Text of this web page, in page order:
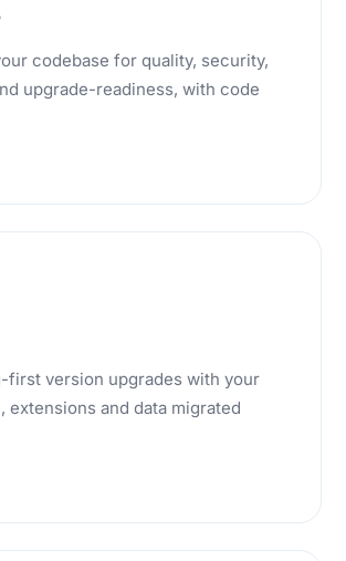
codebase for quality, security,
upgrade-readiness, with code
first version upgrades with your
extensions and data migrated